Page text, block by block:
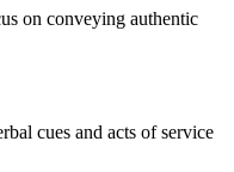
on conveying authentic
cues and acts of service